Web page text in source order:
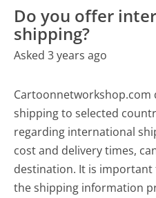
Do you offer
shipping?
Asked 3 years ago
shipping to selected
regarding international
cost and delivery times,
destination. It is
the shipping information